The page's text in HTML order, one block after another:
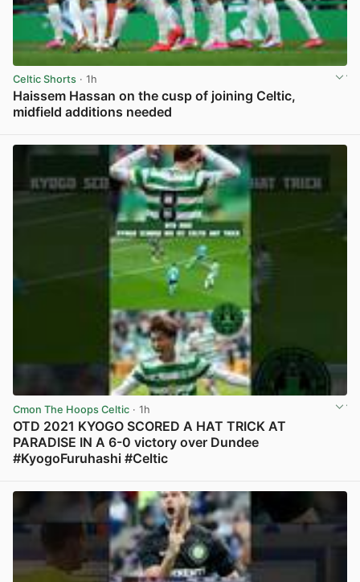
Celtic Shorts · 1h
Haissem Hassan on the cusp of joining Celtic,
midfield additions needed
Cmon The Hoops Celtic · 1h
OTD 2021 KYOGO SCORED A HAT TRICK AT
PARADISE IN A 6-0 victory over Dundee
#KyogoFuruhashi #Celtic